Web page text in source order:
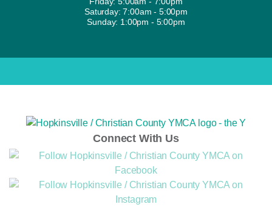
Saturday: 7:00am - 5:00pm
Sunday: 1:00pm - 5:00pm
Connect With Us